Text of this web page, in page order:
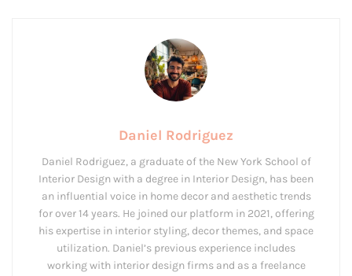
Daniel Rodriguez
Daniel Rodriguez, a graduate of the New York School of
Interior Design with a degree in Interior Design, has been
an influential voice in home decor and aesthetic trends
for over 14 years. He joined our platform in 2021, offering
his expertise in interior styling, decor themes, and space
utilization. Daniel’s previous experience includes
working with interior design firms and as a freelance